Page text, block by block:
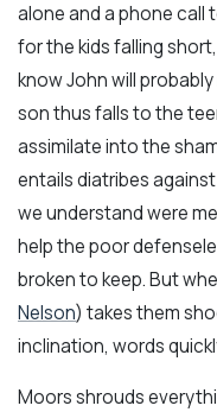
alone and a phone
for the kids falling
know John will
son thus falls to the
assimilate into the
entails diatribes
we understand were
help the poor
broken to keep. But
Nelson) takes them
inclination, words
Moors shrouds